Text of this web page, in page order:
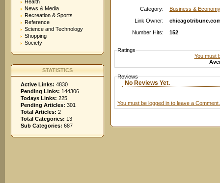
Health
News & Media
Recreation & Sports
Reference
Science and Technology
Shopping
Society
STATISTICS
Active Links: 4830
Pending Links: 144306
Todays Links: 225
Pending Articles: 301
Total Articles: 2
Total Categories: 13
Sub Categories: 687
Category:
Business & Economy
Link Owner:
Number Hits:
152
Ratings
You must
Reviews
No Reviews Yet.
You must be logged in to leave a Comment.